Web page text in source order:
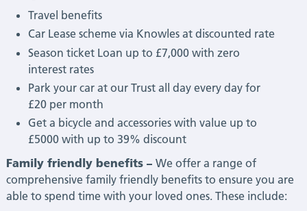
Travel benefits
Car Lease scheme via Knowles at discounted rate
Season ticket Loan up to £7,000 with zero
interest rates
Park your car at our Trust all day every day for
£20 per month
Get a bicycle and accessories with value up to
£5000 with up to 39% discount
Family friendly benefits – We offer a range of
comprehensive family friendly benefits to ensure you are
able to spend time with your loved ones. These include: